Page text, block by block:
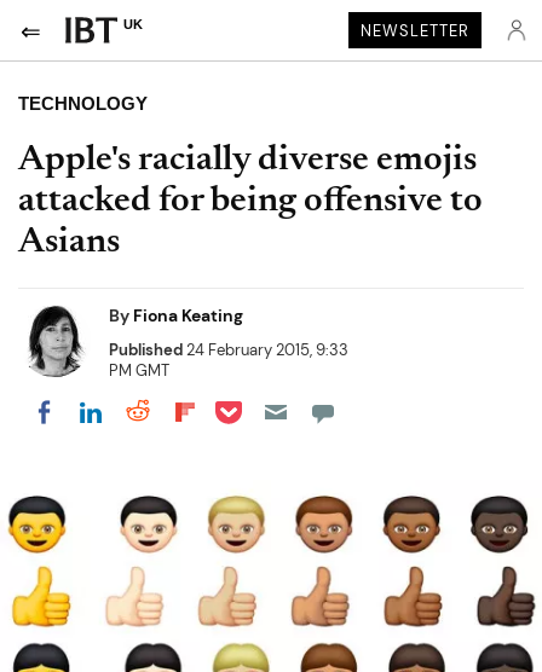
UK NEWSLETTER
TECHNOLOGY
Apple's racially diverse emojis
attacked for being offensive to
Asians
By Fiona Keating
Published24 February 2015, 9:33
PM GMT
Share on Facebook
Share on LinkedIn
Share on Reddit
Share on Flipboard
Share on Pocket